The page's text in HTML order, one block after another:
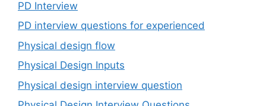
PD Interview
PD interview questions for experienced
Physical design flow
Physical Design Inputs
Physical design interview question